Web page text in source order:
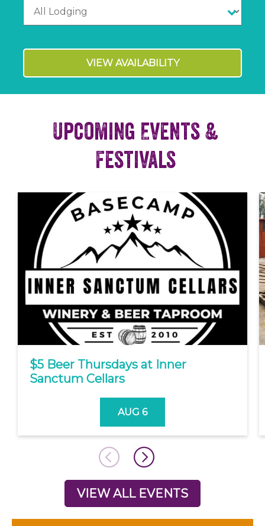
VIEW AVAILABILITY
Upcoming Events &
Festivals
$5 Beer Thursdays at Inner
Sanctum Cellars
AUG 6
VIEW ALL EVENTS